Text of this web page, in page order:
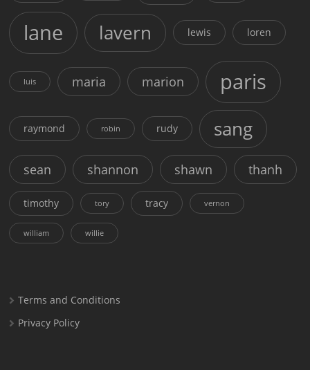
lane lavern lewis loren
luis maria marion paris
raymond robin rudy sang
sean shannon shawn thanh
timothy tory tracy vernon
william willie
Terms and Conditions
Privacy Policy